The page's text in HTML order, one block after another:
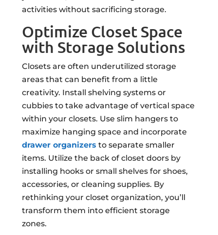
activities without sacrificing storage.
Optimize Closet Space
with Storage Solutions
Closets are often underutilized storage
areas that can benefit from a little
creativity. Install shelving systems or
cubbies to take advantage of vertical space
within your closets. Use slim hangers to
maximize hanging space and incorporate
drawer organizers to separate smaller
items. Utilize the back of closet doors by
installing hooks or small shelves for shoes,
accessories, or cleaning supplies. By
rethinking your closet organization, you’ll
transform them into efficient storage
zones.